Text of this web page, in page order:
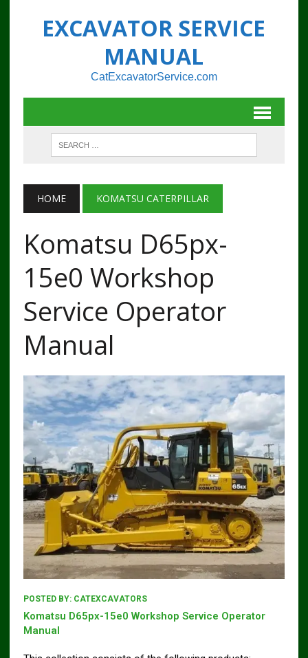
EXCAVATOR SERVICE
MANUAL
CatExcavatorService.com
HOME KOMATSU CATERPILLAR
Komatsu D65px-
15e0 Workshop
Service Operator
Manual
POSTED BY: CATEXCAVATORS
Komatsu D65px-15e0 Workshop Service Operator
Manual